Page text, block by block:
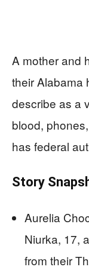
A mother and
their Alabama
describe as a
blood,
has federal
Story
Aurelia
Niurka, 17,
from their